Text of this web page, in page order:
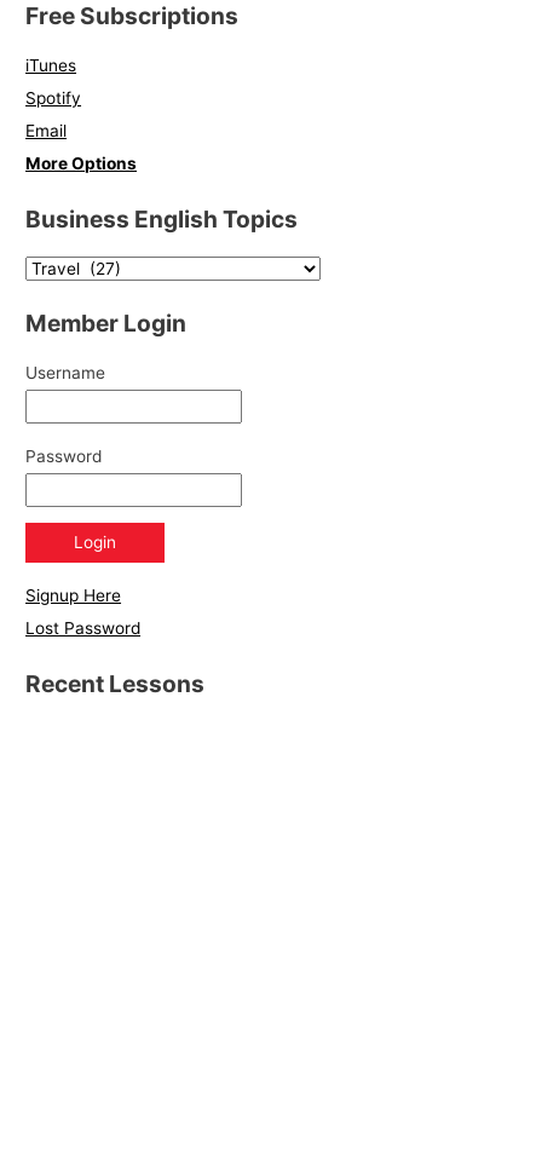
Free Subscriptions
iTunes
Spotify
Email
More Options
Business English Topics
Member Login
Username
Password
Signup Here
Lost Password
Recent Lessons